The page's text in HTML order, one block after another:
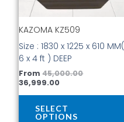
KAZOMA KZ509
Size : 1830 x 1225 x 610 MM(
6 x 4 ft ) DEEP
From45,000.00
36,999.00
SELECT
OPTIONS